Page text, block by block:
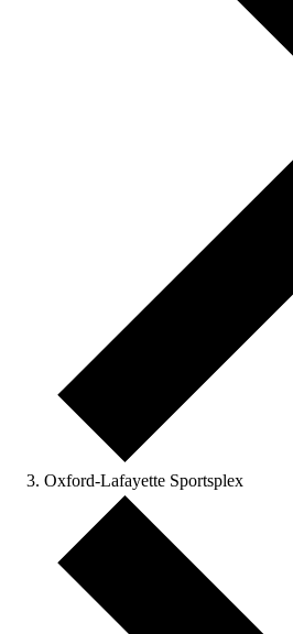
Oxford-Lafayette Sportsplex